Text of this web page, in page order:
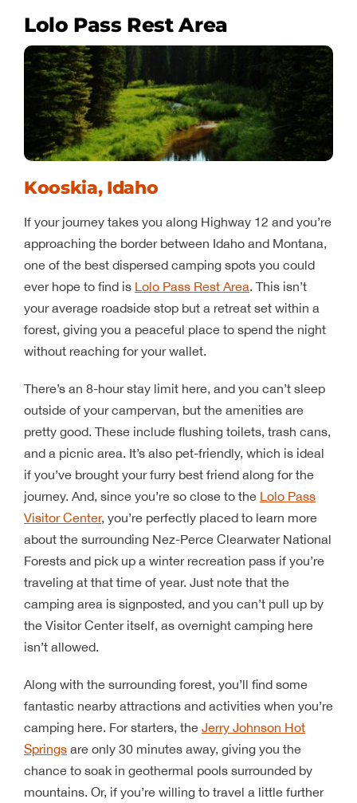
Lolo Pass Rest Area
Kooskia, Idaho
If your journey takes you along Highway 12 and you’re
approaching the border between Idaho and Montana,
one of the best dispersed camping spots you could
ever hope to find is Lolo Pass Rest Area. This isn’t
your average roadside stop but a retreat set within a
forest, giving you a peaceful place to spend the night
without reaching for your wallet.
There’s an 8-hour stay limit here, and you can’t sleep
outside of your campervan, but the amenities are
pretty good. These include flushing toilets, trash cans,
and a picnic area. It’s also pet-friendly, which is ideal
if you’ve brought your furry best friend along for the
journey. And, since you’re so close to the Lolo Pass
Visitor Center, you’re perfectly placed to learn more
about the surrounding Nez-Perce Clearwater National
Forests and pick up a winter recreation pass if you’re
traveling at that time of year. Just note that the
camping area is signposted, and you can’t pull up by
the Visitor Center itself, as overnight camping here
isn’t allowed.
Along with the surrounding forest, you’ll find some
fantastic nearby attractions and activities when you’re
camping here. For starters, the Jerry Johnson Hot
Springsare only 30 minutes away, giving you the
chance to soak in geothermal pools surrounded by
mountains. Or, if you’re willing to travel a little further